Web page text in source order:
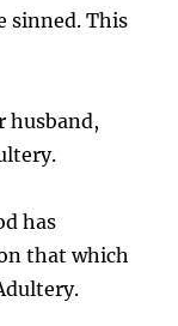
sinned. This
husband,
has
that which